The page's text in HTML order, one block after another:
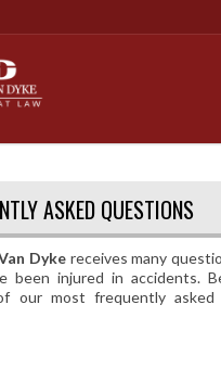
is no accident"
ASKED QUESTIONS
Dykereceives many
been injured in accidents.
our most frequently asked